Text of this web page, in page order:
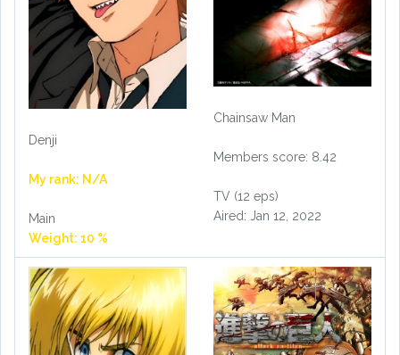
Denji
My rank: N/A
Main
Weight: 10 %
Chainsaw Man
Members score: 8.42
TV (12 eps)
Aired: Jan 12, 2022